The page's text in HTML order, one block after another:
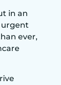
in an
urgent
ever,